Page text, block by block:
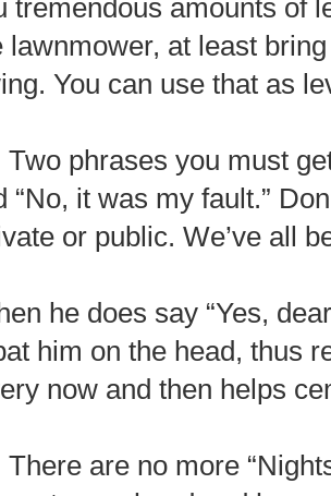
tremendous amounts of
lawnmower, at least
You can use that as
Two phrases you must
“No, it was my fault.”
or public. We’ve all
he does say “Yes,
him on the head, thus
now and then helps
There are no more